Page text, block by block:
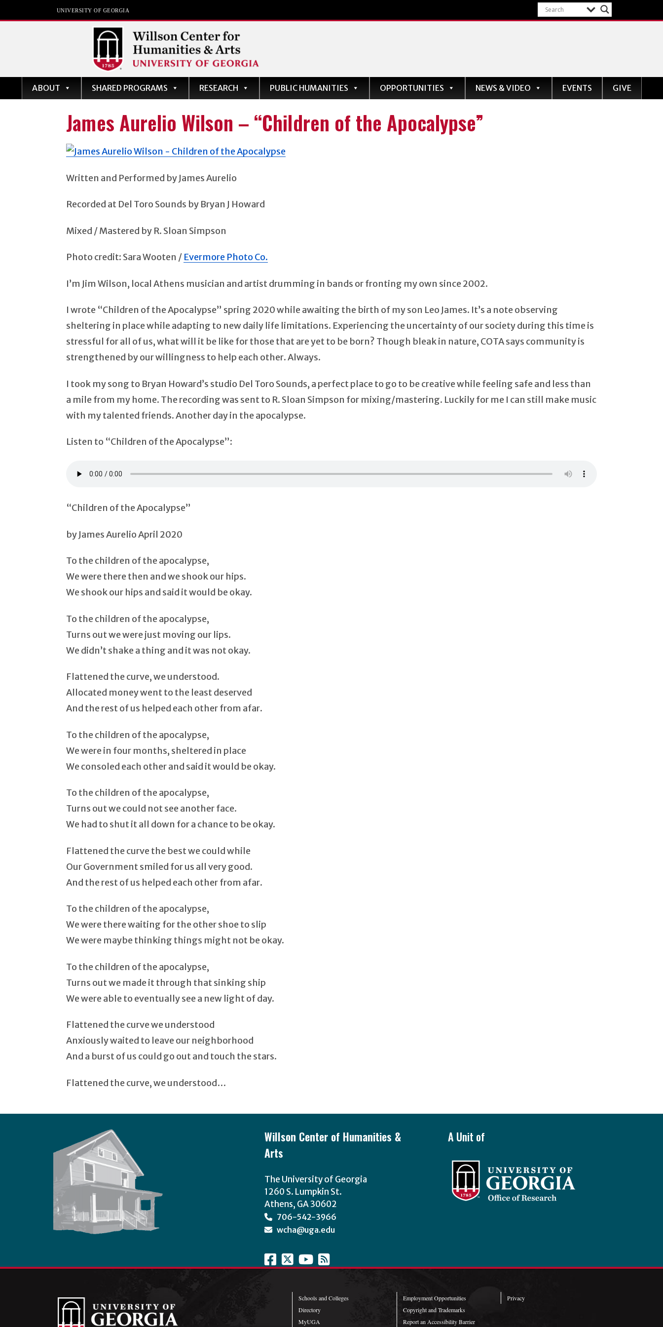
UNIVERSITY OF GEORGIA
Willson Center for
Humanities and Arts
ABOUT SHARED PROGRAMS RESEARCH PUBLIC HUMANITIES OPPORTUNITIES NEWS & VIDEO EVENTS GIVE
James Aurelio Wilson – “Children of the Apocalypse”
Written and Performed by James Aurelio
Recorded at Del Toro Sounds by Bryan J Howard
Mixed / Mastered by R. Sloan Simpson
Photo credit: Sara Wooten / Evermore Photo Co.
I’m Jim Wilson, local Athens musician and artist drumming in bands or fronting my own since 2002.
I wrote “Children of the Apocalypse” spring 2020 while awaiting the birth of my son Leo James. It’s a note observing
sheltering in place while adapting to new daily life limitations. Experiencing the uncertainty of our society during this time is
stressful for all of us, what will it be like for those that are yet to be born? Though bleak in nature, COTA says community is
strengthened by our willingness to help each other. Always.
I took my song to Bryan Howard’s studio Del Toro Sounds, a perfect place to go to be creative while feeling safe and less than
a mile from my home. The recording was sent to R. Sloan Simpson for mixing/mastering. Luckily for me I can still make music
with my talented friends. Another day in the apocalypse.
Listen to “Children of the Apocalypse”:
“Children of the Apocalypse”
by James Aurelio April 2020
To the children of the apocalypse,
We were there then and we shook our hips.
We shook our hips and said it would be okay.
To the children of the apocalypse,
Turns out we were just moving our lips.
We didn’t shake a thing and it was not okay.
Flattened the curve, we understood.
Allocated money went to the least deserved
And the rest of us helped each other from afar.
To the children of the apocalypse,
We were in four months, sheltered in place
We consoled each other and said it would be okay.
To the children of the apocalypse,
Turns out we could not see another face.
We had to shut it all down for a chance to be okay.
Flattened the curve the best we could while
Our Government smiled for us all very good.
And the rest of us helped each other from afar.
To the children of the apocalypse,
We were there waiting for the other shoe to slip
We were maybe thinking things might not be okay.
To the children of the apocalypse,
Turns out we made it through that sinking ship
We were able to eventually see a new light of day.
Flattened the curve we understood
Anxiously waited to leave our neighborhood
And a burst of us could go out and touch the stars.
Flattened the curve, we understood…
Willson Center of Humanities &
Arts
The University of Georgia
1260 S. Lumpkin St.
Athens, GA 30602
706-542-3966
wcha@uga.edu
A Unit of
Schools and Colleges
Directory
MyUGA
Employment Opportunities
Copyright and Trademarks
Report an Accessibility Barrier
Privacy